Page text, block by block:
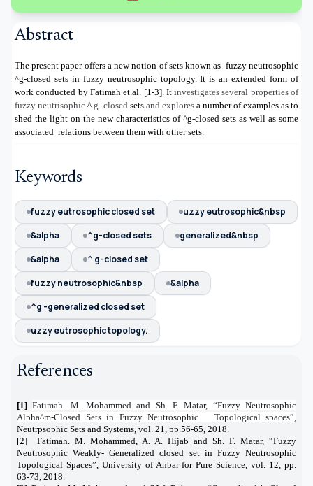
Abstract
The present paper offers a new notion of sets known as fuzzy neutrosophic
^g-closed sets in fuzzy neutrosophic topology. It is an extended form of
work conducted by Fatimah et.al. [1-3]. It investigates several properties of
fuzzy neutrisophic ^ g- closed sets and explores a number of examples as to
shed the light on the new characteristics of ^g-closed sets as well as some
associated relations between them with other sets.
Keywords
fuzzy eutrosophic closed set
uzzy eutrosophic&nbsp
&alpha
^g-closed sets
generalized&nbsp
&alpha
^ g-closed set
fuzzy neutrosophic&nbsp
&alpha
^g -generalized closed set
uzzy eutrosophic topology.
References
[1]Fatimah. M. Mohammed and Sh. F. Matar, “Fuzzy Neutrosophic
Alpha^m-Closed Sets in Fuzzy Neutrosophic
Topological spaces”,
Neutrpsophic Sets and Systems, vol. 21, pp.56-65, 2018.
[2]
Fatimah. M. Mohammed, A. A. Hijab and Sh. F. Matar, “Fuzzy
Neutrosophic Weakly- Generalized closed set in Fuzzy Neutrosophic
Topological Spaces”, University of Anbar for Pure Science, vol. 12, pp.
63-73, 2018.